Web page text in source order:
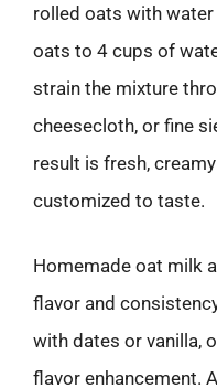
rolled oats with
oats to 4 cups of
strain the mixture
cheesecloth, or fine
result is fresh,
customized to taste.
Homemade oat milk
flavor and
with dates or vanilla,
flavor enhancement.